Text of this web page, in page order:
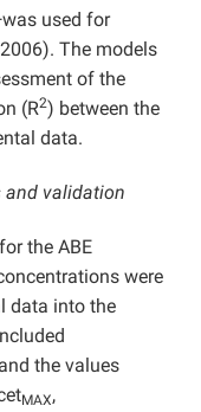
used for
The models
of the
(R2) between the
data.
and validation
the ABE
were
data into the
the values
MAX,